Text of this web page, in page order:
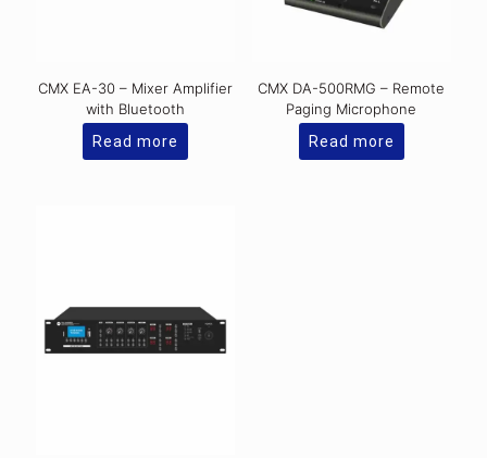
CMX EA-30 – Mixer Amplifier
with Bluetooth
Read more
CMX DA-500RMG – Remote
Paging Microphone
Read more